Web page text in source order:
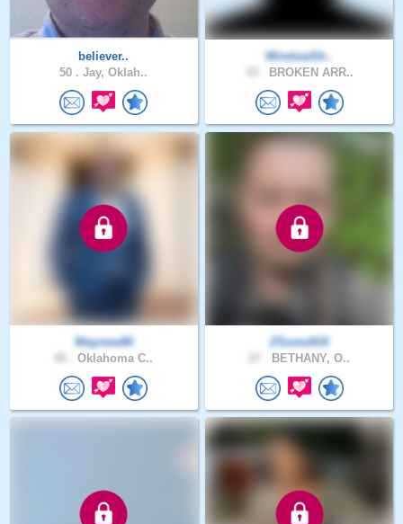
believer..
50 . Jay, Oklah..
WindowSh..
BROKEN ARR..
Waynew80
Oklahoma C..
ZSome919
BETHANY, O..